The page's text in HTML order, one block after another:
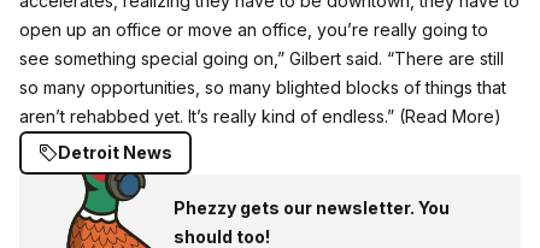
open up an office or move an office, you’re really going to
see something special going on,” Gilbert said. “There are still
so many opportunities, so many blighted blocks of things that
aren’t rehabbed yet. It’s really kind of endless.” (Read More)
Detroit News
Phezzy gets our newsletter. You
should too!